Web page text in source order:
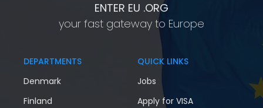
ENTER EU .ORG
your fast gateway to Europe
DEPARTMENTS
Denmark
Finland
QUICK LINKS
Jobs
Apply for VISA